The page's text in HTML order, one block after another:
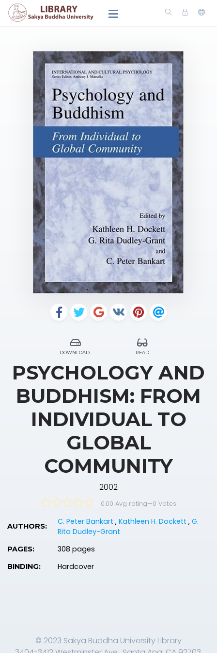
DOWNLOAD READ
PSYCHOLOGY AND
BUDDHISM: FROM
INDIVIDUAL TO
GLOBAL
COMMUNITY
2002
0.00 Avg rating—0 Votes
AUTHORS: C. Peter Bankart , Kathleen H. Dockett , G.
Rita Dudley-Grant
PAGES: 308 pages
BINDING: Hardcover
© 2023 Sakya Buddha University Library